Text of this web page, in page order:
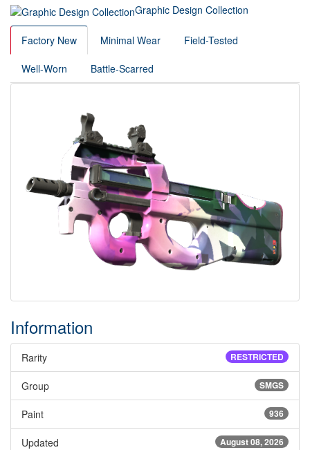
Graphic Design Collection
Factory New Minimal Wear Field-Tested
Well-Worn Battle-Scarred
Information
RESTRICTED
Rarity
SMGS
Group
936
Paint
August 08, 2026
Updated